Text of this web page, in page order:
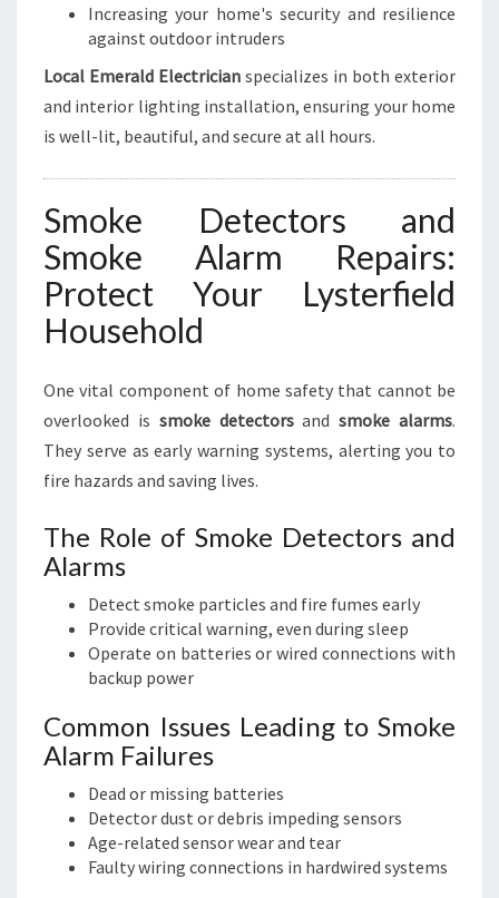
Increasing your home's security and resilience
against outdoor intruders
Local Emerald Electrician specializes in both exterior
and interior lighting installation, ensuring your home
is well-lit, beautiful, and secure at all hours.
Smoke Detectors and
Smoke Alarm Repairs:
Protect Your Lysterfield
Household
One vital component of home safety that cannot be
overlooked is smoke detectorsandsmoke alarms.
They serve as early warning systems, alerting you to
fire hazards and saving lives.
The Role of Smoke Detectors and
Alarms
Detect smoke particles and fire fumes early
Provide critical warning, even during sleep
Operate on batteries or wired connections with
backup power
Common Issues Leading to Smoke
Alarm Failures
Dead or missing batteries
Detector dust or debris impeding sensors
Age-related sensor wear and tear
Faulty wiring connections in hardwired systems